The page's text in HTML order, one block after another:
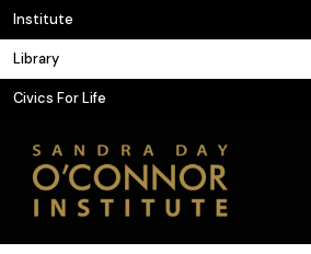
Skip
to
content
Institute
Library
Civics For Life